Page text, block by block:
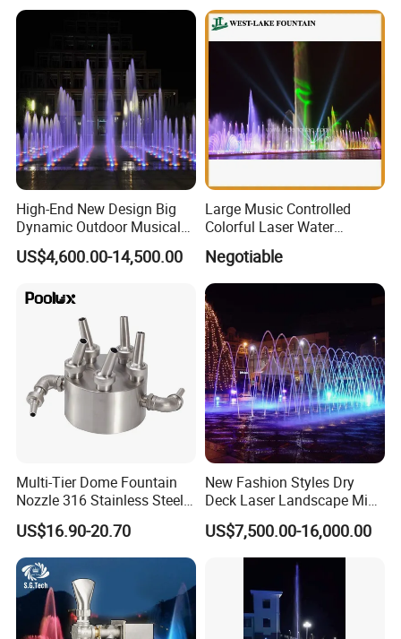
High-End New Design Big
Dynamic Outdoor Musical
Fountain for Villa Garden
US$4,600.00-14,500.00
Large Music Controlled
Colorful Laser Water
Negotiable
Multi-Tier Dome Fountain
Nozzle 316 Stainless Steel
for Saltwater Creates
Layered Water Display
Custom Spray Patterns
Available
US$16.90-20.70
New Fashion Styles Dry
Deck Laser Landscape Mist
Outdoor Musical Fountain
for Outdoor Decoration
US$7,500.00-16,000.00